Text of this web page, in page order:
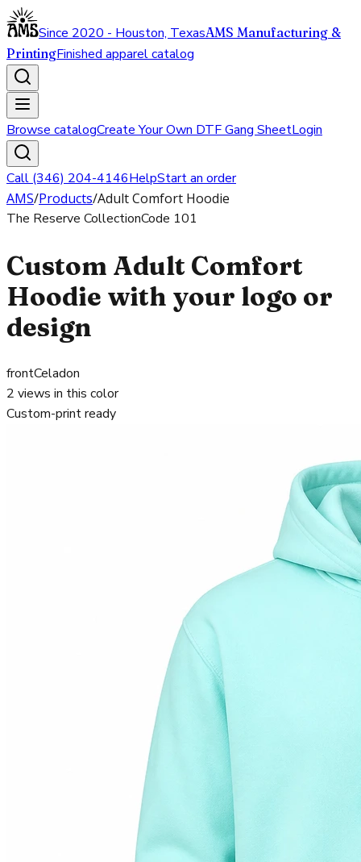
Since 2020 - Houston, TexasAMS Manufacturing &
PrintingFinished apparel catalog
Browse catalogCreate Your Own DTF Gang SheetLogin
Call (346) 204-4146HelpStart an order
AMS/Products/Adult Comfort Hoodie
The Reserve CollectionCode 101
Custom Adult Comfort
Hoodie with your logo or
design
frontCeladon
2 views in this color
Custom-print ready